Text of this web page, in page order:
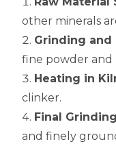
other minerals
Grinding and
fine powder and
Heating in
clinker.
Final Grinding
and finely